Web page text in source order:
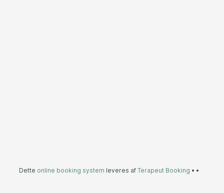
Dette online booking system leveres af Terapeut Booking • •